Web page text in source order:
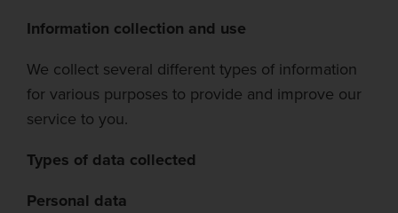
Information collection and use
We collect several different types of information
for various purposes to provide and improve our
service to you.
Types of data collected
Personal data